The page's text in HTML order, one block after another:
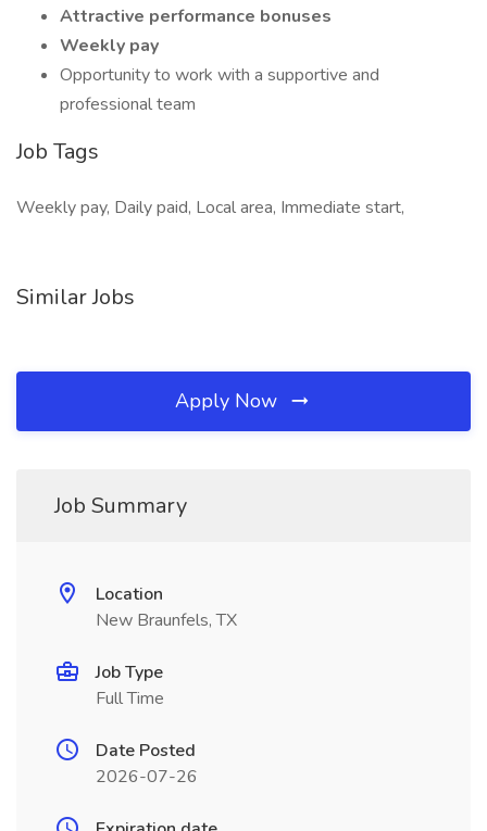
Attractive performance bonuses
Weekly pay
Opportunity to work with a supportive and
professional team
Job Tags
Weekly pay, Daily paid, Local area, Immediate start,
Similar Jobs
Apply Now
Job Summary
Location
New Braunfels, TX
Job Type
Full Time
Date Posted
2026-07-26